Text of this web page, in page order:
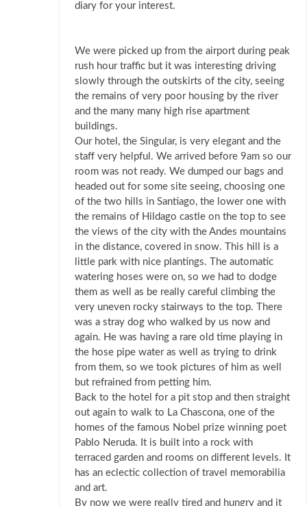
diary for your interest.
We were picked up from the airport during peak
rush hour traffic but it was interesting driving
slowly through the outskirts of the city, seeing
the remains of very poor housing by the river
and the many many high rise apartment
buildings.
Our hotel, the Singular, is very elegant and the
staff very helpful. We arrived before 9am so our
room was not ready. We dumped our bags and
headed out for some site seeing, choosing one
of the two hills in Santiago, the lower one with
the remains of Hildago castle on the top to see
the views of the city with the Andes mountains
in the distance, covered in snow. This hill is a
little park with nice plantings. The automatic
watering hoses were on, so we had to dodge
them as well as be really careful climbing the
very uneven rocky stairways to the top. There
was a stray dog who walked by us now and
again. He was having a rare old time playing in
the hose pipe water as well as trying to drink
from them, so we took pictures of him as well
but refrained from petting him.
Back to the hotel for a pit stop and then straight
out again to walk to La Chascona, one of the
homes of the famous Nobel prize winning poet
Pablo Neruda. It is built into a rock with
terraced garden and rooms on different levels. It
has an eclectic collection of travel memorabilia
and art.
By now we were really tired and hungry and it